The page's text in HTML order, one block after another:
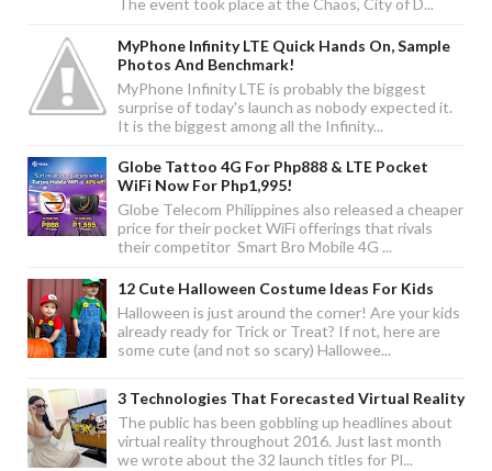
The event took place at the Chaos, City of D...
MyPhone Infinity LTE Quick Hands On, Sample
Photos And Benchmark!
MyPhone Infinity LTE is probably the biggest
surprise of today's launch as nobody expected it.
It is the biggest among all the Infinity...
Globe Tattoo 4G For Php888 & LTE Pocket
WiFi Now For Php1,995!
Globe Telecom Philippines also released a cheaper
price for their pocket WiFi offerings that rivals
their competitor Smart Bro Mobile 4G ...
12 Cute Halloween Costume Ideas For Kids
Halloween is just around the corner! Are your kids
already ready for Trick or Treat? If not, here are
some cute (and not so scary) Hallowee...
3 Technologies That Forecasted Virtual Reality
The public has been gobbling up headlines about
virtual reality throughout 2016. Just last month
we wrote about the 32 launch titles for Pl...